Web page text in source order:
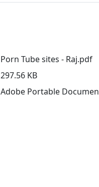
Porn Tube sites - Raj.pdf
297.56 KB
Adobe Portable